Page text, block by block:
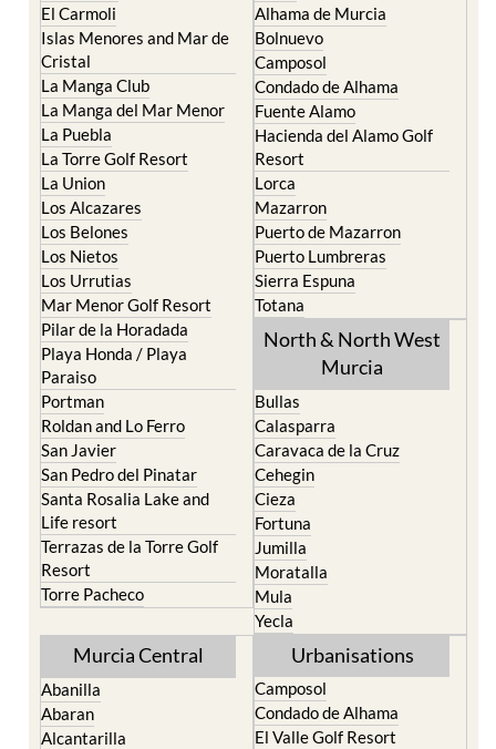
El Carmoli
Islas Menores and Mar de
Cristal
La Manga Club
La Manga del Mar Menor
La Puebla
La Torre Golf Resort
La Union
Los Alcazares
Los Belones
Los Nietos
Los Urrutias
Mar Menor Golf Resort
Pilar de la Horadada
Playa Honda / Playa
Paraiso
Portman
Roldan and Lo Ferro
San Javier
San Pedro del Pinatar
Santa Rosalia Lake and
Life resort
Terrazas de la Torre Golf
Resort
Torre Pacheco
Alhama de Murcia
Bolnuevo
Camposol
Condado de Alhama
Fuente Alamo
Hacienda del Alamo Golf
Resort
Lorca
Mazarron
Puerto de Mazarron
Puerto Lumbreras
Sierra Espuna
Totana
North & North West
Murcia
Bullas
Calasparra
Caravaca de la Cruz
Cehegin
Cieza
Fortuna
Jumilla
Moratalla
Mula
Yecla
Murcia Central
Abanilla
Abaran
Alcantarilla
Urbanisations
Camposol
Condado de Alhama
El Valle Golf Resort